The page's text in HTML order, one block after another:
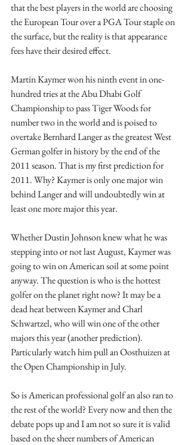
that the best players in the world are choosing
the European Tour over a PGA Tour staple on
the surface, but the reality is that appearance
fees have their desired effect.
Martin Kaymer won his ninth event in one-
hundred tries at the Abu Dhabi Golf
Championship to pass Tiger Woods for
number two in the world and is poised to
overtake Bernhard Langer as the greatest West
German golfer in history by the end of the
2011 season. That is my first prediction for
2011. Why? Kaymer is only one major win
behind Langer and will undoubtedly win at
least one more major this year.
Whether Dustin Johnson knew what he was
stepping into or not last August, Kaymer was
going to win on American soil at some point
anyway. The question is who is the hottest
golfer on the planet right now? It may be a
dead heat between Kaymer and Charl
Schwartzel, who will win one of the other
majors this year (another prediction).
Particularly watch him pull an Oosthuizen at
the Open Championship in July.
So is American professional golf an also ran to
the rest of the world? Every now and then the
debate pops up and I am not so sure it is valid
based on the sheer numbers of American